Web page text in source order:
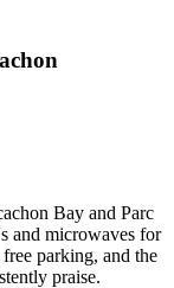
Bay and Parc
and microwaves for
parking, and the
praise.